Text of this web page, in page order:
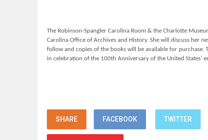
The Robinson-Spangler Carolina Room & the Charlotte
Carolina Office of Archives and History. She will discuss her
follow and copies of the books will be available for purchase.
in celebration of the 100th Anniversary of the United States’
SHARE FACEBOOK TWITTER